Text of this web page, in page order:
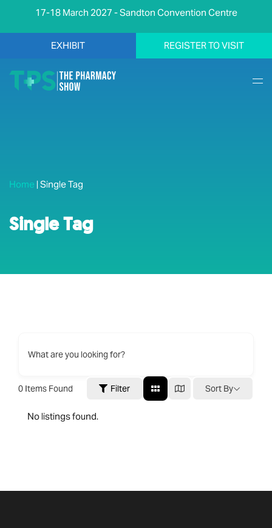
17-18 March 2027 - Sandton Convention Centre
EXHIBIT REGISTER TO VISIT
Home | Single Tag
Single Tag
What are you looking for?
0 Items Found Filter Sort By
No listings found.